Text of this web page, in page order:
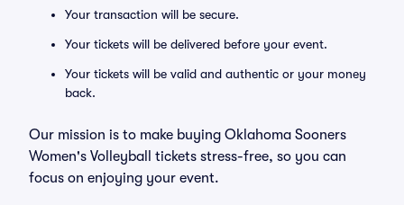
Your transaction will be secure.
Your tickets will be delivered before your event.
Your tickets will be valid and authentic or your money
back.
Our mission is to make buying Oklahoma Sooners
Women's Volleyball tickets stress-free, so you can
focus on enjoying your event.